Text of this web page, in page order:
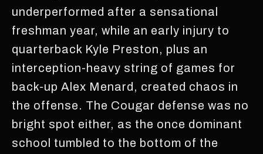
underperformed after a sensational
freshman year, while an early injury to
quarterback Kyle Preston, plus an
interception-heavy string of games for
back-up Alex Menard, created chaos in
the offense. The Cougar defense was no
bright spot either, as the once dominant
school tumbled to the bottom of the